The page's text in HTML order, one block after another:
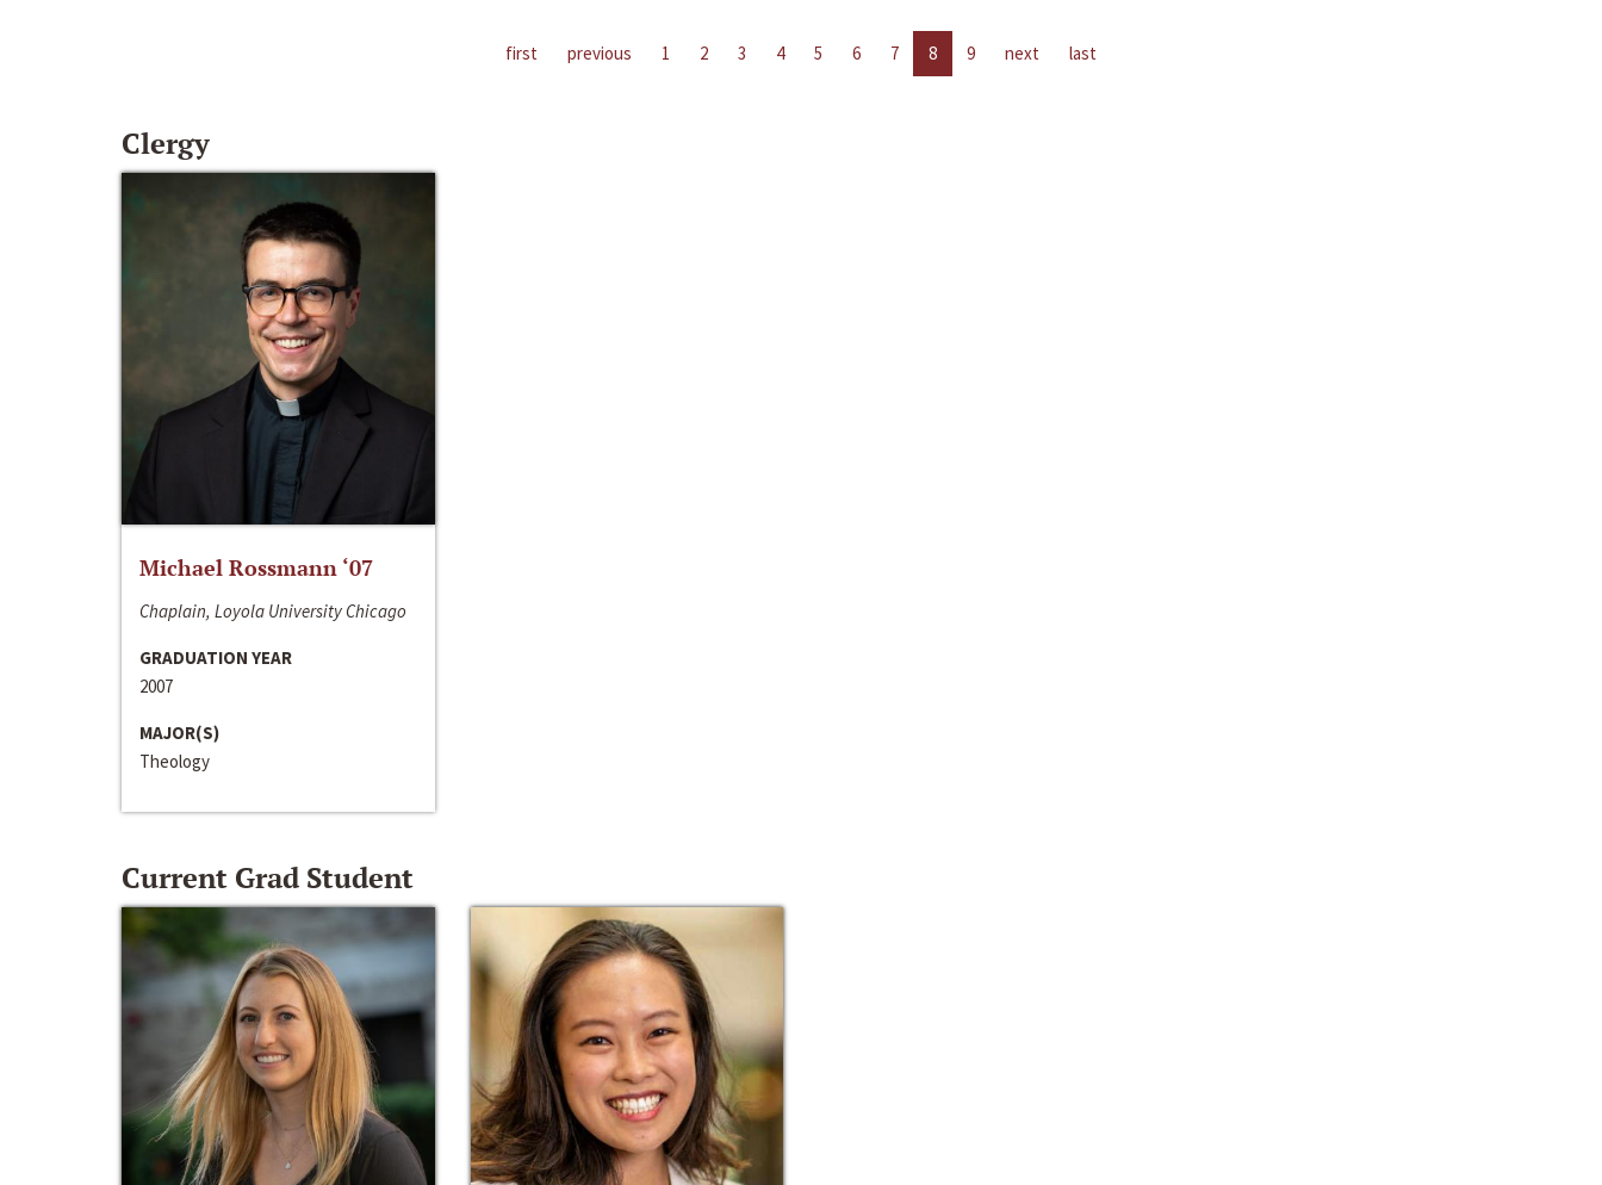
first previous 1 2 3 4 5 6 7 8 9 next last
Clergy
Michael Rossmann ‘07
Chaplain, Loyola University Chicago
GRADUATION YEAR
2007
MAJOR(S)
Theology
Current Grad Student